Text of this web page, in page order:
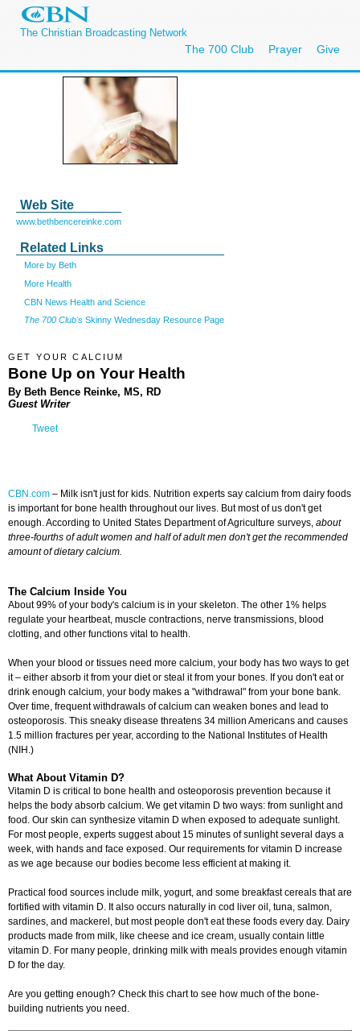
The Christian Broadcasting Network
The 700 Club Prayer Give
Web Site
www.bethbencereinke.com
Related Links
More by Beth
More Health
CBN News Health and Science
The 700 Club's Skinny Wednesday Resource Page
GET YOUR CALCIUM
Bone Up on Your Health
By Beth Bence Reinke, MS, RD
Guest Writer
Tweet
CBN.com – Milk isn't just for kids. Nutrition experts say calcium from dairy foods
is important for bone health throughout our lives. But most of us don't get
enough. According to United States Department of Agriculture surveys, about
three-fourths of adult women and half of adult men don't get the recommended
amount of dietary calcium.
The Calcium Inside You
About 99% of your body's calcium is in your skeleton. The other 1% helps
regulate your heartbeat, muscle contractions, nerve transmissions, blood
clotting, and other functions vital to health.
When your blood or tissues need more calcium, your body has two ways to get
it – either absorb it from your diet or steal it from your bones. If you don't eat or
drink enough calcium, your body makes a "withdrawal" from your bone bank.
Over time, frequent withdrawals of calcium can weaken bones and lead to
osteoporosis. This sneaky disease threatens 34 million Americans and causes
1.5 million fractures per year, according to the National Institutes of Health
(NIH.)
What About Vitamin D?
Vitamin D is critical to bone health and osteoporosis prevention because it
helps the body absorb calcium. We get vitamin D two ways: from sunlight and
food. Our skin can synthesize vitamin D when exposed to adequate sunlight.
For most people, experts suggest about 15 minutes of sunlight several days a
week, with hands and face exposed. Our requirements for vitamin D increase
as we age because our bodies become less efficient at making it.
Practical food sources include milk, yogurt, and some breakfast cereals that are
fortified with vitamin D. It also occurs naturally in cod liver oil, tuna, salmon,
sardines, and mackerel, but most people don't eat these foods every day. Dairy
products made from milk, like cheese and ice cream, usually contain little
vitamin D. For many people, drinking milk with meals provides enough vitamin
D for the day.
Are you getting enough? Check this chart to see how much of the bone-
building nutrients you need.